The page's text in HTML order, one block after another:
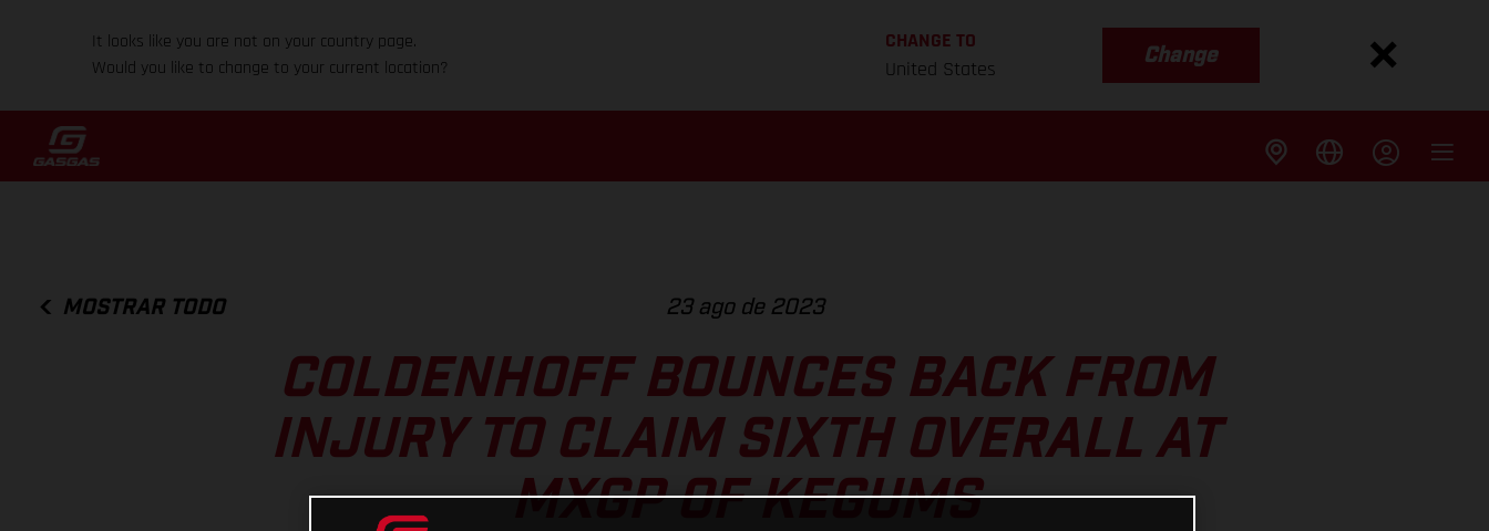
It looks like you are not on your country page.
Would you like to change to your current location?
CHANGE TO
United States
Change
MOSTRAR TODO 23 ago de 2023
COLDENHOFF BOUNCES BACK FROM
INJURY TO CLAIM SIXTH OVERALL AT
MXGP OF KEGUMS